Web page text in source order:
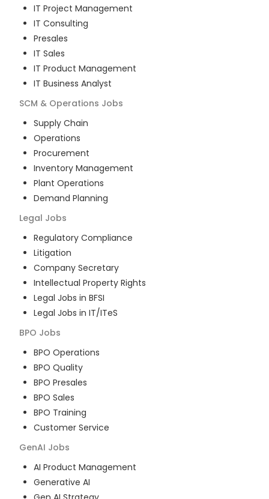
IT Project Management
IT Consulting
Presales
IT Sales
IT Product Management
IT Business Analyst
SCM & Operations Jobs
Supply Chain
Operations
Procurement
Inventory Management
Plant Operations
Demand Planning
Legal Jobs
Regulatory Compliance
Litigation
Company Secretary
Intellectual Property Rights
Legal Jobs in BFSI
Legal Jobs in IT/ITeS
BPO Jobs
BPO Operations
BPO Quality
BPO Presales
BPO Sales
BPO Training
Customer Service
GenAI Jobs
AI Product Management
Generative AI